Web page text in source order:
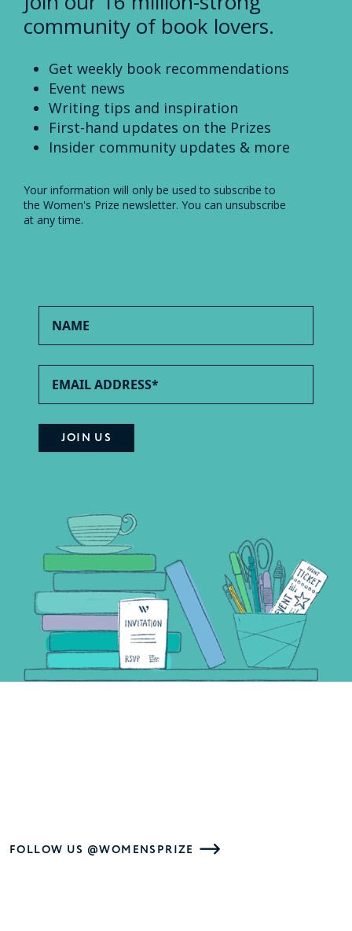
community of book lovers.
Get weekly book recommendations
Event news
Writing tips and inspiration
First-hand updates on the Prizes
Insider community updates & more
Your information will only be used to subscribe to
the Women's Prize newsletter. You can unsubscribe
at any time.
FOLLOW US @WOMENSPRIZE